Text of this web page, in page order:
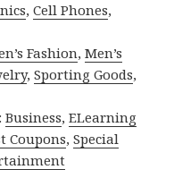
,Cell Phones,
Fashion,Men’s
,Sporting Goods,
Business,ELearning
Coupons,Special